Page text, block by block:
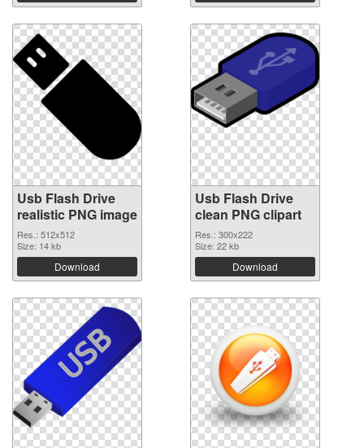
Usb Flash Drive
realistic PNG image
Res.: 512x512
Size: 14 kb
Download
Usb Flash Drive
clean PNG clipart
Res.: 300x222
Size: 22 kb
Download